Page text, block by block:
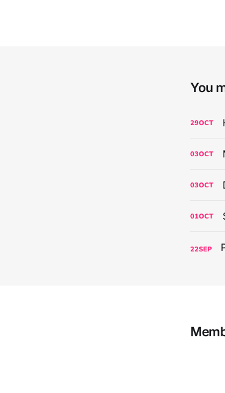
You
29OCT
03OCT
03OCT
01OCT
22SEP